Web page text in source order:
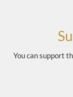
You can support